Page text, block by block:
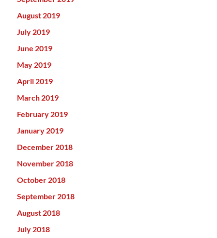
August 2019
July 2019
June 2019
May 2019
April 2019
March 2019
February 2019
January 2019
December 2018
November 2018
October 2018
September 2018
August 2018
July 2018